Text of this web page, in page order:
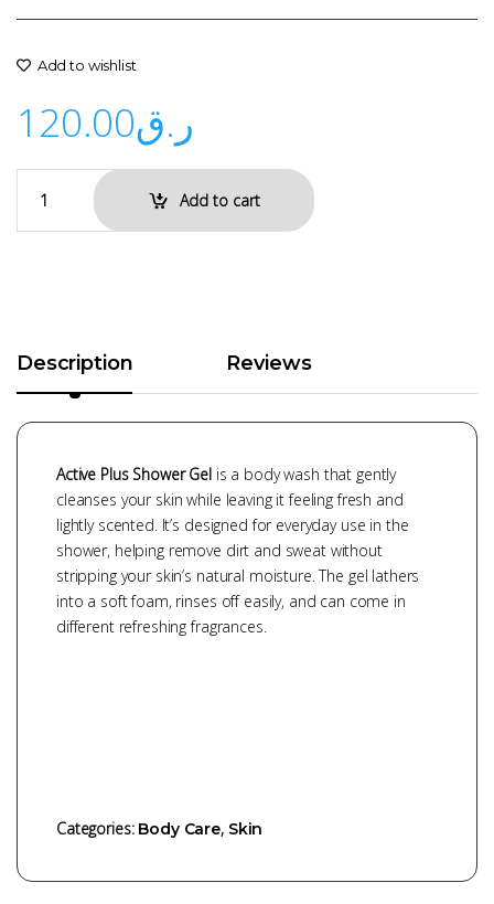
Add to wishlist
ر.ق120.00
Add to cart
Description Reviews
Active Plus Shower Gelis a body wash that gently
cleanses your skin while leaving it feeling fresh and
lightly scented. It’s designed for everyday use in the
shower, helping remove dirt and sweat without
stripping your skin’s natural moisture. The gel lathers
into a soft foam, rinses off easily, and can come in
different refreshing fragrances.
Categories: Body Care, Skin